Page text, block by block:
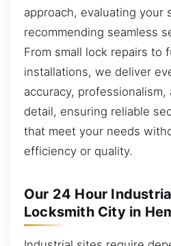
approach, evaluating your
recommending seamless
From small lock repairs to
installations, we deliver
accuracy,
detail, ensuring reliable
that meet your needs
efficiency or quality.
Our 24 Hour
Locksmith City in